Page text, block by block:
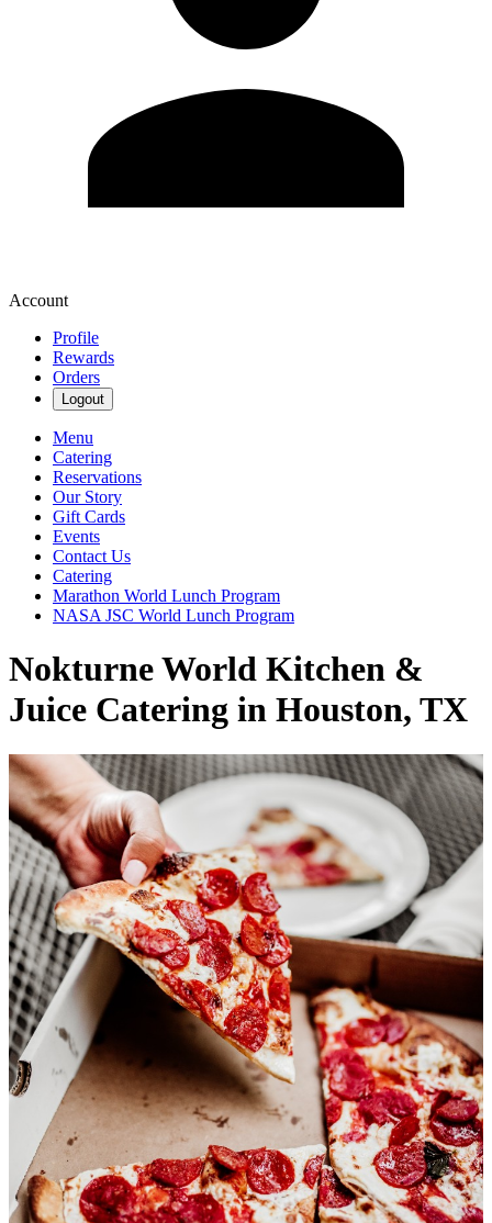
Account
Profile
Rewards
Orders
Logout
Menu
Catering
Reservations
Our Story
Gift Cards
Events
Contact Us
Catering
Marathon World Lunch Program
NASA JSC World Lunch Program
Nokturne World Kitchen &
Juice Catering in Houston, TX